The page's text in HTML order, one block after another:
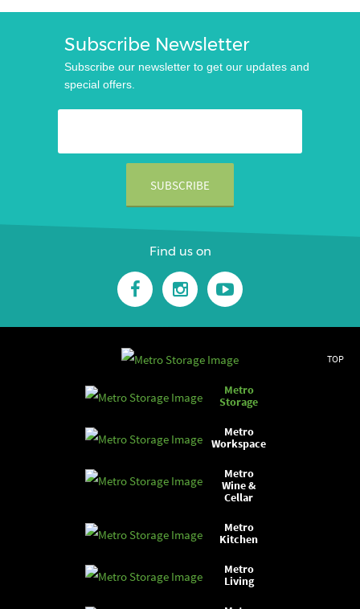
Subscribe Newsletter
Subscribe our newsletter to get our updates and
special offers.
Find us on
Metro
Storage
Metro
Workspace
Metro
Wine &
Cellar
Metro
Kitchen
Metro
Living
TOP